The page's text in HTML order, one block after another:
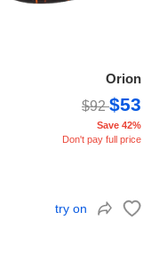
Orion
$92$53
Save 42%
Don't pay full price
try on